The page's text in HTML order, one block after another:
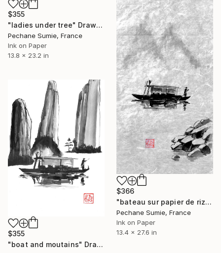
$355
"ladies under tree" Drawing
Pechane Sumie, France
Ink on Paper
13.8 x 23.2 in
$366
"bateau sur papier de riz" Drawing
Pechane Sumie, France
Ink on Paper
13.4 x 27.6 in
$355
"boat and moutains" Drawing